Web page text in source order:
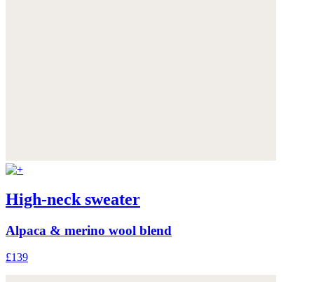
High-neck sweater
Alpaca & merino wool blend
£139